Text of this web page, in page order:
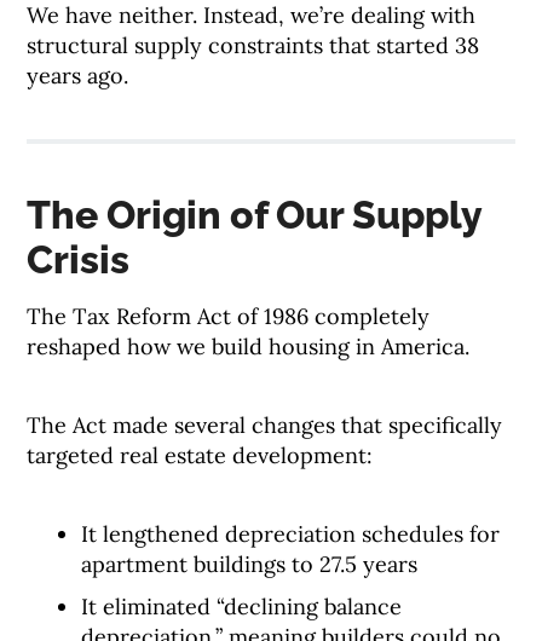
We have neither. Instead, we’re dealing with
structural supply constraints that started 38
years ago.
The Origin of Our Supply
Crisis
The Tax Reform Act of 1986 completely
reshaped how we build housing in America.
The Act made several changes that specifically
targeted real estate development:
It lengthened depreciation schedules for
apartment buildings to 27.5 years
It eliminated “declining balance